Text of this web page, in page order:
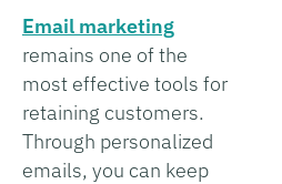
Email marketing
remains one of the
most effective tools for
retaining customers.
Through personalized
emails, you can keep